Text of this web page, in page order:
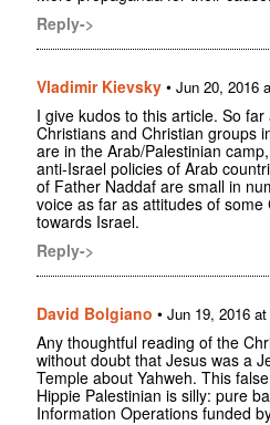
Reply->
Vladimir Kievsky • Jun 20, 2016
I give kudos to this article. So
Christians and Christian groups
are in the Arab/Palestinian
anti-Israel policies of Arab
of Father Naddaf are small in
voice as far as attitudes of
towards Israel.
Reply->
David Bolgiano • Jun 19, 2016
Any thoughtful reading of the
without doubt that Jesus was a
Temple about Yahweh. This
Hippie Palestinian is silly: pure
Information Operations funded